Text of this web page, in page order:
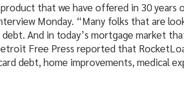
that we have offered in 30 years
Monday. “Many folks that are
And in today’s mortgage market
Free Press reported that
debt, home improvements, medical